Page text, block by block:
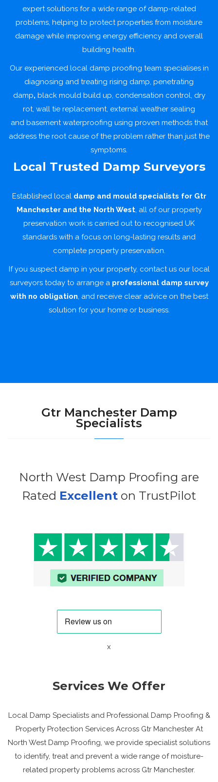
expert solutions for a wide range of damp-related
problems, helping to protect properties from moisture
damage while improving energy efficiency and overall
building health.
Our experienced local damp proofing team specialises in
diagnosing and treating rising damp , penetrating
damp, black mould build up, condensation control, dry
rot wall tie replacement external weather sealing
and basement waterproofing using proven methods that
address the root cause of the problem rather than just the
symptoms.
Local Trusted Damp Surveyors
Established local damp and mould specialists forGtr
Manchester and the North West, all of our property
preservation work is carried out to recognised UK
standards with a focus on long-lasting results and
complete property preservation.
If you suspect damp in your property, contact us our local
surveyors today to arrange a professional damp survey
with no obligation , and receive clear advice on the best
solution for your home or business.
Gtr Manchester Damp
Specialists
North West Damp Proofing are
Rated Excellent on TrustPilot
x
Services We Offer
Local Damp Specialists and Professional Damp Proofing &
Property Protection Services Across Gtr Manchester At
North West Damp Proofing, we provide specialist solutions
to identify, treat and prevent a wide range of moisture-
related property problems across Gtr Manchester.